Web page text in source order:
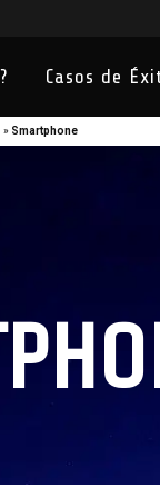
Casos de
» Smartphone
útiles para